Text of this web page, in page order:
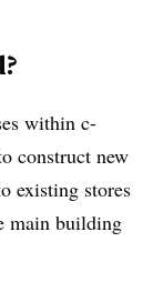
within c-
construct new
existing stores
main building